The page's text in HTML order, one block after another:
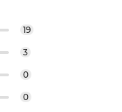
19
3
0
0